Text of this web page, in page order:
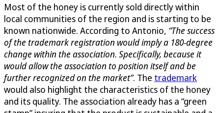
Most of the honey is currently sold directly within
local communities of the region and is starting to be
known nationwide. According to Antonio, “The success
of the trademark registration would imply a 180-degree
change within the association. Specifically, because it
would allow the association to position itself and be
further recognized on the market”. The trademark
would also highlight the characteristics of the honey
and its quality. The association already has a “green